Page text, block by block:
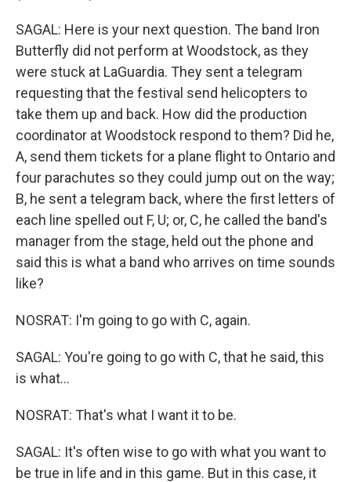
SAGAL: Here is your next question. The band Iron
Butterfly did not perform at Woodstock, as they
were stuck at LaGuardia. They sent a telegram
requesting that the festival send helicopters to
take them up and back. How did the production
coordinator at Woodstock respond to them? Did he,
A, send them tickets for a plane flight to Ontario and
four parachutes so they could jump out on the way;
B, he sent a telegram back, where the first letters of
each line spelled out F, U; or, C, he called the band's
manager from the stage, held out the phone and
said this is what a band who arrives on time sounds
like?
NOSRAT: I'm going to go with C, again.
SAGAL: You're going to go with C, that he said, this
is what...
NOSRAT: That's what I want it to be.
SAGAL: It's often wise to go with what you want to
be true in life and in this game. But in this case, it